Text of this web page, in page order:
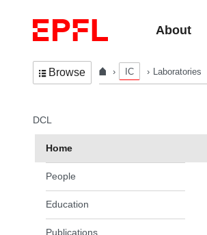
About
Browse IC Laboratories
In the same section
DCL
Home
People
Education
Publications